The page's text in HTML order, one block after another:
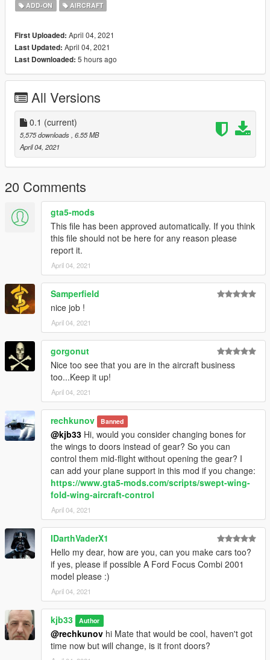
converted by kjb33
ADD-ON AIRCRAFT
First Uploaded: April 04, 2021
Last Updated: April 04, 2021
Last Downloaded: 5 hours ago
All Versions
0.1 (current)
5,575 downloads , 6.55 MB
April 04, 2021
20 Comments
gta5-mods
This file has been approved automatically. If you think
this file should not be here for any reason please
report it.
April 04, 2021
Samperfield
nice job !
April 04, 2021
gorgonut
Nice too see that you are in the aircraft business
too...Keep it up!
April 04, 2021
rechkunov Banned
@kjb33 Hi, would you consider changing bones for
the wings to doors instead of gear? So you can
control them mid-flight without opening the gear? I
can add your plane support in this mod if you change:
https://www.gta5-mods.com/scripts/swept-wing-
fold-wing-aircraft-control
April 04, 2021
IDarthVaderX1
Hello my dear, how are you, can you make cars too?
if yes, please if possible A Ford Focus Combi 2001
model please :)
April 04, 2021
kjb33 Author
@rechkunov hi Mate that would be cool, haven't got
time now but will change, is it front doors?